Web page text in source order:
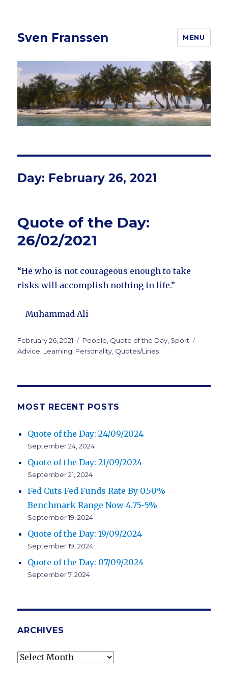
Sven Franssen MENU
Day: February 26, 2021
Quote of the Day:
26/02/2021
“He who is not courageous enough to take
risks will accomplish nothing in life.”
– Muhammad Ali –
Posted
on
February 26, 2021 Categories
People, Quote of the Day, Sport
Advice, Learning, Personality, Quotes/Lines
MOST RECENT POSTS
Quote of the Day: 24/09/2024
September 24, 2024
Quote of the Day: 21/09/2024
September 21, 2024
Fed Cuts Fed Funds Rate By 0.50% –
Benchmark Range Now 4.75-5%
September 19, 2024
Quote of the Day: 19/09/2024
September 19, 2024
Quote of the Day: 07/09/2024
September 7, 2024
ARCHIVES
Archives